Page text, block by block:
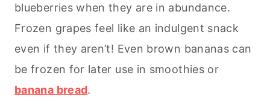
blueberries when they are in abundance.
Frozen grapes feel like an indulgent snack
even if they aren’t! Even brown bananas can
be frozen for later use in smoothies or
banana bread.